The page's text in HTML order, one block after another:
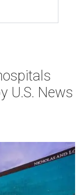
U.S. News